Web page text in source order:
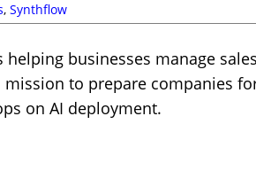
, Synthflow
businesses manage
to prepare companies
on AI deployment.